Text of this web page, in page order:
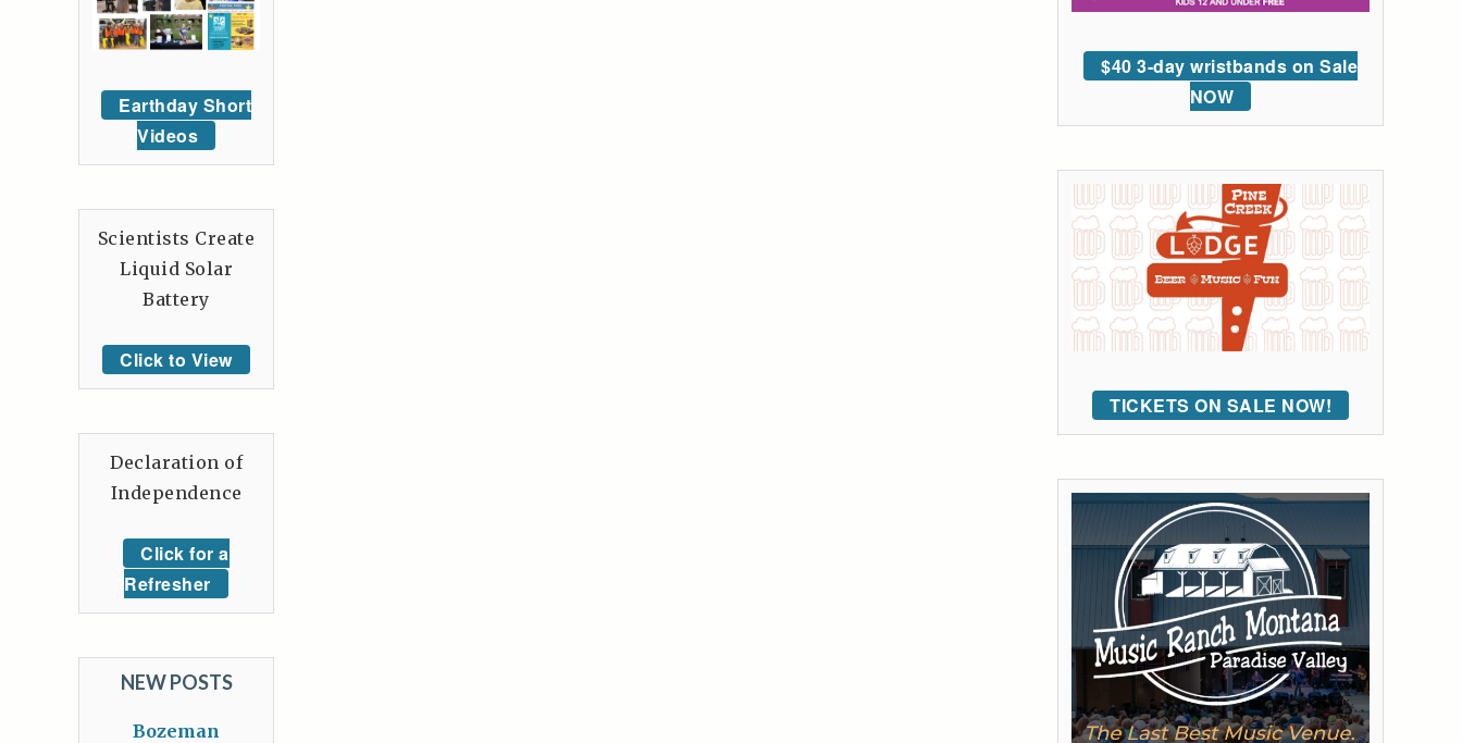
$40 3-day wristbands on Sale
NOW
TICKETS ON SALE NOW!
Earthday Short
Videos
Scientists Create
Liquid Solar
Battery
Click to View
Declaration of
Independence
Click for a
Refresher
NEW POSTS
Bozeman